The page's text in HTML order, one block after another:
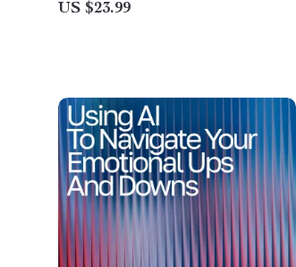
Mental Clarity and Focus
US $23.99